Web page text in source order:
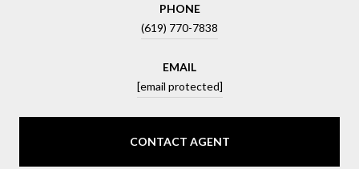
PHONE
(619) 770-7838
EMAIL
[email protected]
CONTACT AGENT